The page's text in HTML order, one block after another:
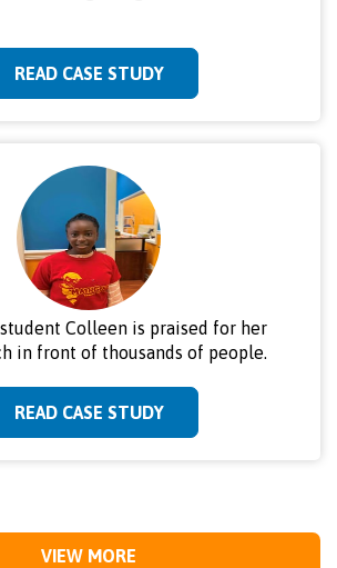
READ CASE STUDY
Colleen is praised for her
in front of thousands of people.
READ CASE STUDY
VIEW MORE